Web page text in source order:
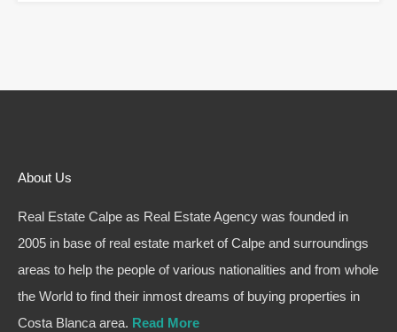
About Us
Real Estate Calpe as Real Estate Agency was founded in
2005 in base of real estate market of Calpe and surroundings
areas to help the people of various nationalities and from whole
the World to find their inmost dreams of buying properties in
Costa Blanca area. Read More